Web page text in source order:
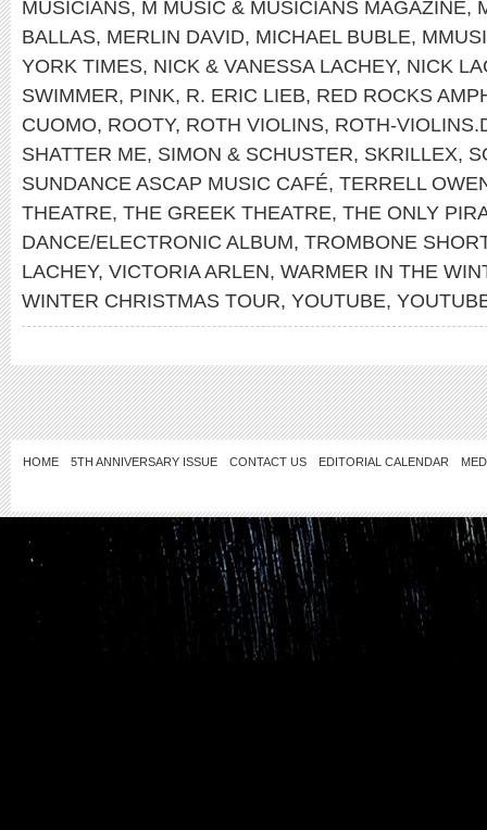
MUSICIANS, M MUSIC & MUSICIANS MAGAZINE,
BALLAS, MERLIN DAVID, MICHAEL BUBLE,
YORK TIMES, NICK & VANESSA LACHEY, NICK
SWIMMER, PINK, R. ERIC LIEB, RED ROCKS
CUOMO, ROOTY, ROTH VIOLINS, ROTH-
SHATTER ME, SIMON & SCHUSTER, SKRILLEX,
SUNDANCE ASCAP MUSIC CAFÉ, TERRELL
THEATRE, THE GREEK THEATRE, THE ONLY
DANCE/ELECTRONIC ALBUM, TROMBONE
LACHEY, VICTORIA ARLEN, WARMER IN THE
WINTER CHRISTMAS TOUR, YOUTUBE,
HOME 5TH ANNIVERSARY ISSUE CONTACT US EDITORIAL CALENDAR